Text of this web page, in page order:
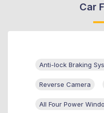
Car
Anti-lock Braking
Reverse Camera
All Four Power